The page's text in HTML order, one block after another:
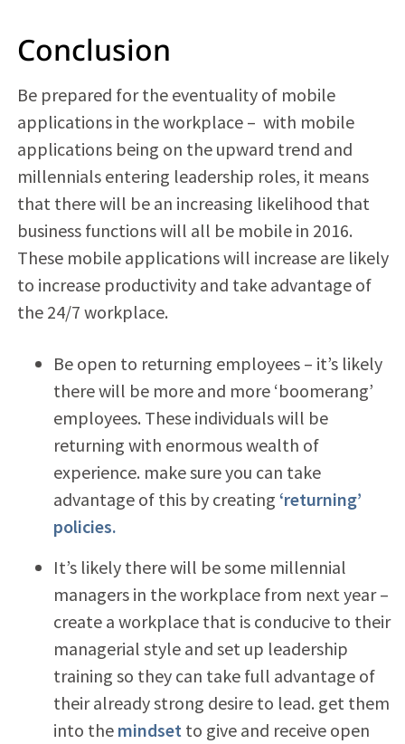
Conclusion
Be prepared for the eventuality of mobile
applications in the workplace – with mobile
applications being on the upward trend and
millennials entering leadership roles, it means
that there will be an increasing likelihood that
business functions will all be mobile in 2016.
These mobile applications will increase are likely
to increase productivity and take advantage of
the 24/7 workplace.
Be open to returning employees – it’s likely
there will be more and more ‘boomerang’
employees. These individuals will be
returning with enormous wealth of
experience. make sure you can take
advantage of this by creating ‘returning’
policies.
It’s likely there will be some millennial
managers in the workplace from next year –
create a workplace that is conducive to their
managerial style and set up leadership
training so they can take full advantage of
their already strong desire to lead. get them
into the mindset to give and receive open